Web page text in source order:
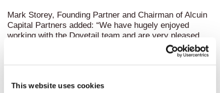
This website uses cookies
Mark Storey, Founding Partner and Chairman of Alcuin
Capital Partners added: “We have hugely enjoyed
working with the Dovetail team and are very pleased
with another successful exit for the Fourth Alcuin Fund.
The management team have taken Dovetail from
strength to strength since our investment in 2016. We
forward to seeing the business develop further in